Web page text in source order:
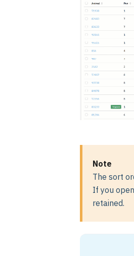
Note
The sort
If you
retained.